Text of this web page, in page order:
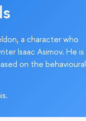
a character who
Isaac Asimov. He is
on the behavioural